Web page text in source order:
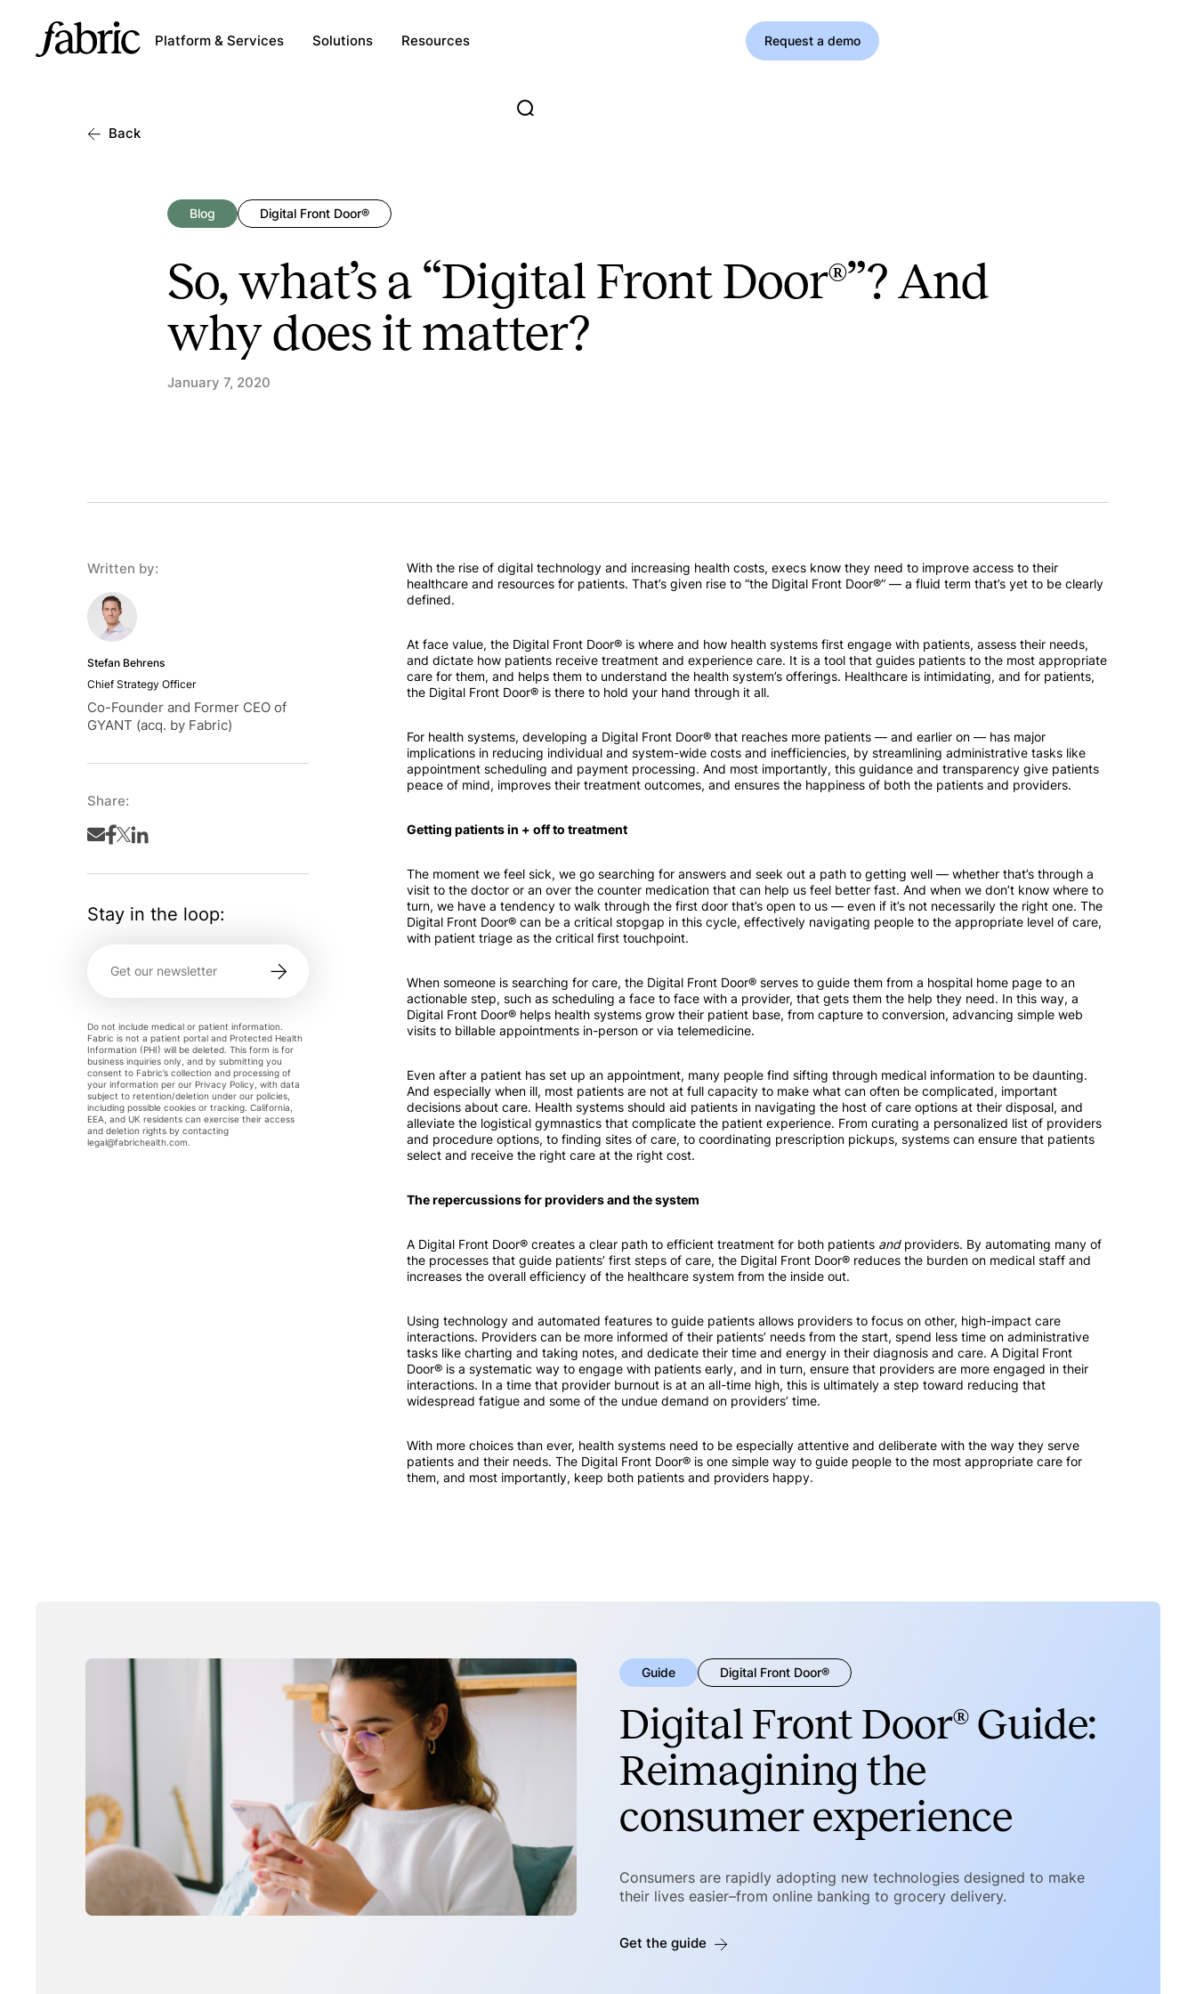
Platform & Services Solutions Resources Request a demo
Back
Blog Digital Front Door®
So, what’s a “Digital Front Door®”? And
why does it matter?
January 7, 2020
Written by:
Stefan Behrens
Chief Strategy Officer
Co-Founder and Former CEO of
GYANT (acq. by Fabric)
Share:
Stay in the loop:
Do not include medical or patient information.
Fabric is not a patient portal and Protected Health
Information (PHI) will be deleted. This form is for
business inquiries only, and by submitting you
consent to Fabric’s collection and processing of
your information per our Privacy Policy, with data
subject to retention/deletion under our policies,
including possible cookies or tracking. California,
EEA, and UK residents can exercise their access
and deletion rights by contacting
legal@fabrichealth.com
With the rise of digital technology and increasing health costs, execs know they need to improve access to their
healthcare and resources for patients. That’s given rise to “the Digital Front Door®” — a fluid term that’s yet to be clearly
defined.
At face value, the Digital Front Door® is where and how health systems first engage with patients, assess their needs,
and dictate how patients receive treatment and experience care. It is a tool that guides patients to the most appropriate
care for them, and helps them to understand the health system’s offerings. Healthcare is intimidating, and for patients,
the Digital Front Door® is there to hold your hand through it all.
For health systems, developing a Digital Front Door® that reaches more patients — and earlier on — has major
implications in reducing individual and system-wide costs and inefficiencies, by streamlining administrative tasks like
appointment scheduling and payment processing. And most importantly, this guidance and transparency give patients
peace of mind, improves their treatment outcomes, and ensures the happiness of both the patients and providers.
Getting patients in + off to treatment
The moment we feel sick, we go searching for answers and seek out a path to getting well — whether that’s through a
visit to the doctor or an over the counter medication that can help us feel better fast. And when we don’t know where to
turn, we have a tendency to walk through the first door that’s open to us — even if it’s not necessarily the right one. The
Digital Front Door® can be a critical stopgap in this cycle, effectively navigating people to the appropriate level of care,
with patient triage as the critical first touchpoint.
When someone is searching for care, the Digital Front Door® serves to guide them from a hospital home page to an
actionable step, such as scheduling a face to face with a provider, that gets them the help they need. In this way, a
Digital Front Door® helps health systems grow their patient base, from capture to conversion, advancing simple web
visits to billable appointments in-person or via telemedicine.
Even after a patient has set up an appointment, many people find sifting through medical information to be daunting.
And especially when ill, most patients are not at full capacity to make what can often be complicated, important
decisions about care. Health systems should aid patients in navigating the host of care options at their disposal, and
alleviate the logistical gymnastics that complicate the patient experience. From curating a personalized list of providers
and procedure options, to finding sites of care, to coordinating prescription pickups, systems can ensure that patients
select and receive the right care at the right cost.
The repercussions for providers and the system
A Digital Front Door® creates a clear path to efficient treatment for both patients andproviders. By automating many of
the processes that guide patients’ first steps of care, the Digital Front Door® reduces the burden on medical staff and
increases the overall efficiency of the healthcare system from the inside out.
Using technology and automated features to guide patients allows providers to focus on other, high-impact care
interactions. Providers can be more informed of their patients’ needs from the start, spend less time on administrative
tasks like charting and taking notes, and dedicate their time and energy in their diagnosis and care. A Digital Front
Door® is a systematic way to engage with patients early, and in turn, ensure that providers are more engaged in their
interactions. In a time that provider burnout is at an all-time high, this is ultimately a step toward reducing that
widespread fatigue and some of the undue demand on providers’ time.
With more choices than ever, health systems need to be especially attentive and deliberate with the way they serve
patients and their needs. The Digital Front Door® is one simple way to guide people to the most appropriate care for
them, and most importantly, keep both patients and providers happy.
Guide Digital Front Door®
Digital Front Door® Guide:
Reimagining the
consumer experience
Consumers are rapidly adopting new technologies designed to make
their lives easier–from online banking to grocery delivery.
Get the guide